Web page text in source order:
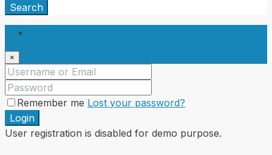
Search
×
Remember me Lost your password?
Login
User registration is disabled for demo purpose.